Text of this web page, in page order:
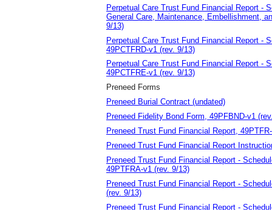
Perpetual Care Trust Fund Financial Report -
General Care, Maintenance, Embellishment,
9/13)
Perpetual Care Trust Fund Financial Report -
49PCTFRD-v1 (rev. 9/13)
Perpetual Care Trust Fund Financial Report -
49PCTFRE-v1 (rev. 9/13)
Preneed Forms
Preneed Burial Contract (undated)
Preneed Fidelity Bond Form, 49PFBND-v1
Preneed Trust Fund Financial Report,
Preneed Trust Fund Financial Report
Preneed Trust Fund Financial Report -
49PTFRA-v1 (rev. 9/13)
Preneed Trust Fund Financial Report -
(rev. 9/13)
Preneed Trust Fund Financial Report -